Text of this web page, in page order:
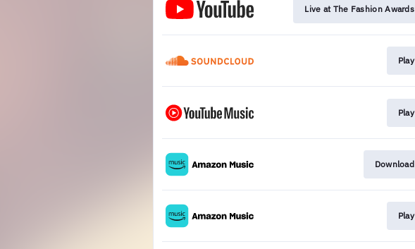
Live at The Fashion Awards
Play
Play
Download
Play